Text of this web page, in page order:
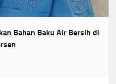
Bahan Baku Air Bersih di